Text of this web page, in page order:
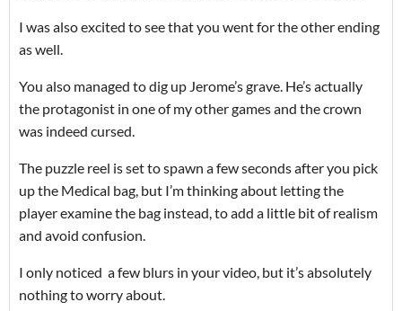
I was also excited to see that you went for the other ending
as well.
You also managed to dig up Jerome’s grave. He’s actually
the protagonist in one of my other games and the crown
was indeed cursed.
The puzzle reel is set to spawn a few seconds after you pick
up the Medical bag, but I’m thinking about letting the
player examine the bag instead, to add a little bit of realism
and avoid confusion.
I only noticed a few blurs in your video, but it’s absolutely
nothing to worry about.